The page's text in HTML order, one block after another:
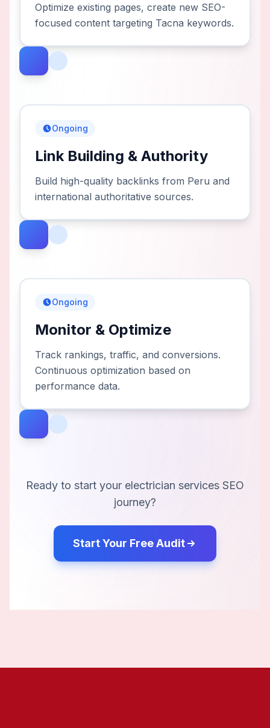
Optimize existing pages, create new SEO-
focused content targeting Tacna keywords.
Ongoing
Link Building & Authority
Build high-quality backlinks from Peru and
international authoritative sources.
Ongoing
Monitor & Optimize
Track rankings, traffic, and conversions.
Continuous optimization based on
performance data.
Ready to start your electrician services SEO
journey?
Start Your Free Audit